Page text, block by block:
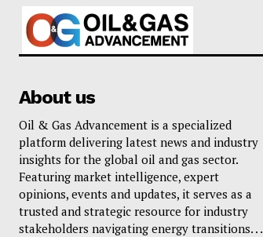
About us
Oil & Gas Advancement is a specialized
platform delivering latest news and industry
insights for the global oil and gas sector.
Featuring market intelligence, expert
opinions, events and updates, it serves as a
trusted and strategic resource for industry
stakeholders navigating energy transitions. . .